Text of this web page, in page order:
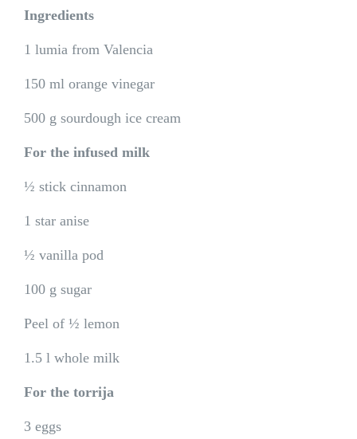
Ingredients
1 lumia from Valencia
150 ml orange vinegar
500 g sourdough ice cream
For the infused milk
½ stick cinnamon
1 star anise
½ vanilla pod
100 g sugar
Peel of ½ lemon
1.5 l whole milk
For the torrija
3 eggs